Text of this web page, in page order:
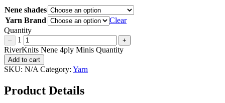
Nene shades
Yarn Brand
Clear
Quantity
– 1 +
RiverKnits Nene 4ply Minis Quantity
Add to cart
SKU: N/A Category: Yarn
Product Details